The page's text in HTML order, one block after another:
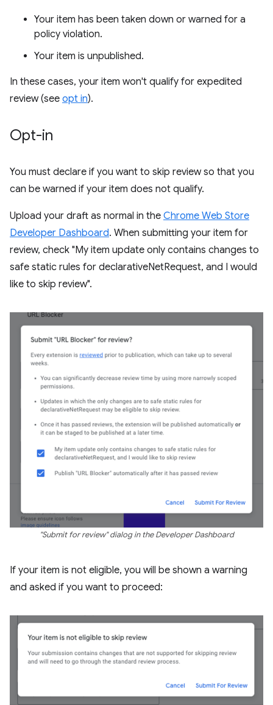
Your item has been taken down or warned for a
policy violation.
Your item is unpublished.
In these cases, your item won't qualify for expedited
review (see opt in).
Opt-in
You must declare if you want to skip review so that you
can be warned if your item does not qualify.
Upload your draft as normal in the Chrome Web Store
Developer Dashboard. When submitting your item for
review, check "My item update only contains changes to
safe static rules for declarativeNetRequest, and I would
like to skip review".
"Submit for review" dialog in the Developer Dashboard
If your item is not eligible, you will be shown a warning
and asked if you want to proceed: